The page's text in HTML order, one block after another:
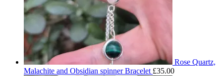
Rose Quartz,
Malachite and Obsidian spinner Bracelet £35.00